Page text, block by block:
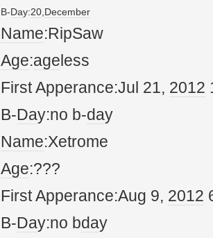
B-Day:20,December
Name:RipSaw
Age:age less
First Apperance:Jul 21, 2012
B-Day:no b-day
Name:Xetrome
Age:???
First Apperance:Aug 9, 2012
B-Day:no bday